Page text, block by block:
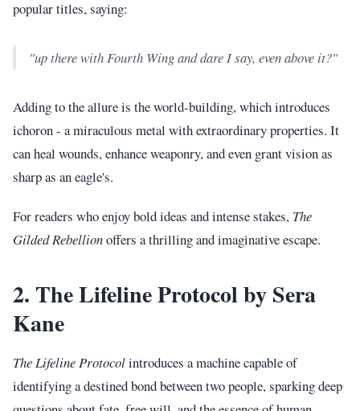
popular titles, saying:
"up there with Fourth Wing and dare I say, even above it?"
Adding to the allure is the world-building, which introduces
ichoron - a miraculous metal with extraordinary properties. It
can heal wounds, enhance weaponry, and even grant vision as
sharp as an eagle's.
For readers who enjoy bold ideas and intense stakes, The
Gilded Rebellionoffers a thrilling and imaginative escape.
2. The Lifeline Protocol by Sera
Kane
The Lifeline Protocolintroduces a machine capable of
identifying a destined bond between two people, sparking deep